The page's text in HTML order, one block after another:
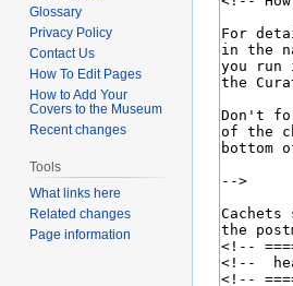
Glossary
Privacy Policy
Contact Us
How To Edit Pages
How to Add Your
Covers to the Museum
Recent changes
Tools
What links here
Related changes
Page information